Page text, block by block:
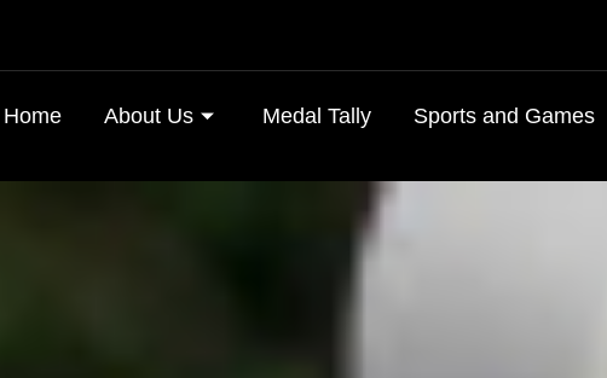
Home About Us Medal Tally Sports and Games